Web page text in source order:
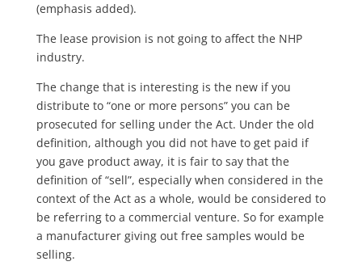
(emphasis added).
The lease provision is not going to affect the NHP
industry.
The change that is interesting is the new if you
distribute to “one or more persons” you can be
prosecuted for selling under the Act. Under the old
definition, although you did not have to get paid if
you gave product away, it is fair to say that the
definition of “sell”, especially when considered in the
context of the Act as a whole, would be considered to
be referring to a commercial venture. So for example
a manufacturer giving out free samples would be
selling.